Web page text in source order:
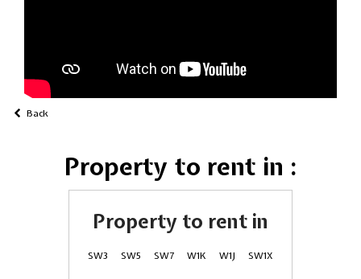
Back
Property to rent in :
Property to rent in
SW3 SW5 SW7 W1K W1J SW1X